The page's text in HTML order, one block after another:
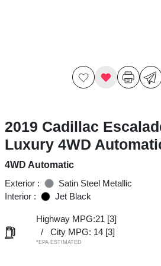
2019 Cadillac
Luxury 4WD
4WD Automatic
Exterior :
Satin Steel Metallic
Interior :
Jet Black
Highway MPG:21 [3]
/
City MPG: 14 [3]
*EPA ESTIMATED